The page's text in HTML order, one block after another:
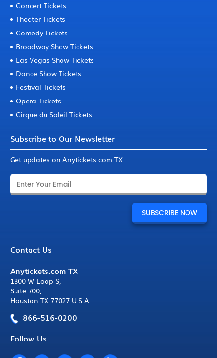
Concert Tickets
Theater Tickets
Comedy Tickets
Broadway Show Tickets
Las Vegas Show Tickets
Dance Show Tickets
Festival Tickets
Opera Tickets
Cirque du Soleil Tickets
Subscribe to Our Newsletter
Get updates on Anytickets.com TX
Contact Us
Anytickets.com TX
1800 W Loop S,
Suite 700,
Houston TX 77027 U.S.A
866-516-0200
Follow Us